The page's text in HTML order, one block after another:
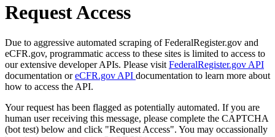
Request Access
Due to aggressive automated scraping of FederalRegister.gov and
eCFR.gov, programmatic access to these sites is limited to access to
our extensive developer APIs. Please visit FederalRegister.gov API
documentation oreCFR.gov API documentation to learn more about
how to access the API.
Your request has been flagged as potentially automated. If you are
human user receiving this message, please complete the CAPTCHA
(bot test) below and click "Request Access". You may occassionally